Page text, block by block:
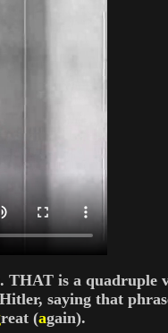
THAT is a
saying that
reat (again).